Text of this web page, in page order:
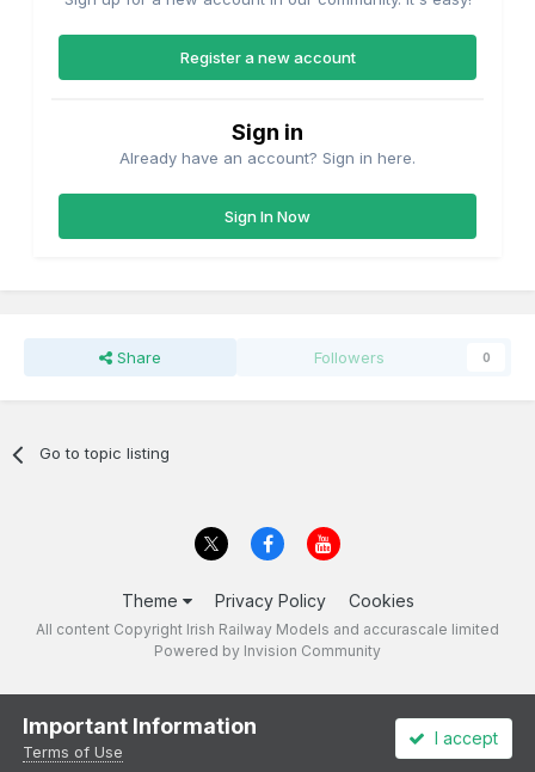
Register a new account
Sign in
Already have an account? Sign in here.
Sign In Now
Share Followers 0
Go to topic listing
Theme Privacy Policy Cookies
All content Copyright Irish Railway Models and accurascale limited
Powered by Invision Community
Important Information
Terms of Use
I accept